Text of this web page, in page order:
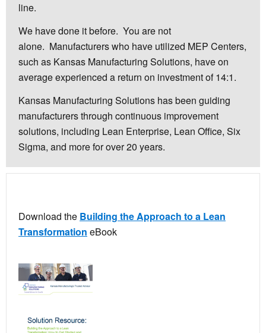
line.
We have done it before. You are not
alone. Manufacturers who have utilized MEP Centers,
such as Kansas Manufacturing Solutions, have on
average experienced a return on investment of 14:1.
Kansas Manufacturing Solutions has been guiding
manufacturers through continuous improvement
solutions, including Lean Enterprise, Lean Office, Six
Sigma, and more for over 20 years.
Download the Building the Approach to a Lean
Transformation eBook